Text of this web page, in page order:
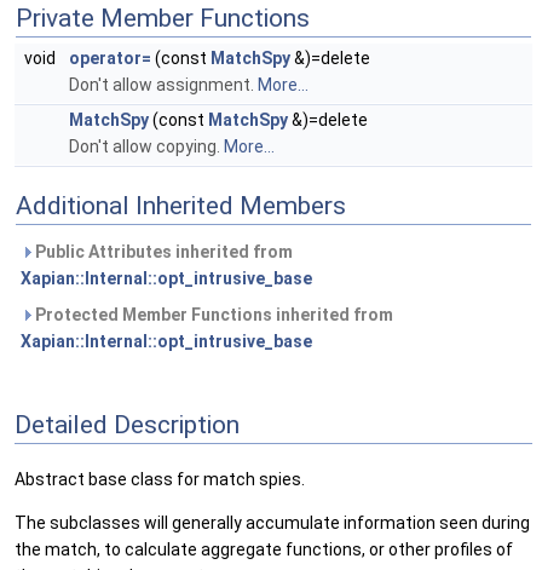
Private Member Functions
void operator= (const MatchSpy&)=delete
Don't allow assignment. More...
MatchSpy(const MatchSpy&)=delete
Don't allow copying. More...
Additional Inherited Members
Public Attributes inherited from
Xapian::Internal::opt_intrusive_base
Protected Member Functions inherited from
Xapian::Internal::opt_intrusive_base
Detailed Description
Abstract base class for match spies.
The subclasses will generally accumulate information seen during
the match, to calculate aggregate functions, or other profiles of